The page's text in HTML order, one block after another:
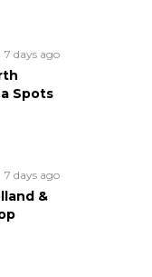
7 days ago
Spots
7 days ago
&